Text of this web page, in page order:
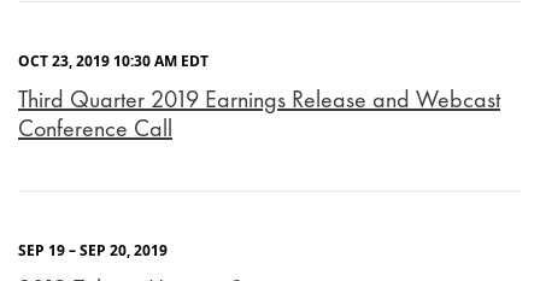
OCT 23, 2019 10:30 AM EDT
Third Quarter 2019 Earnings Release and Webcast
Conference Call
SEP 19 – SEP 20, 2019